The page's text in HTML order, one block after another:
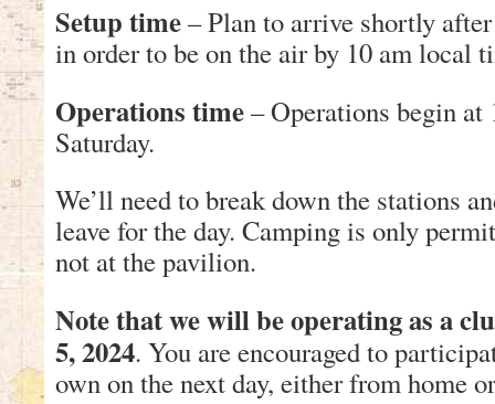
Setup time– Plan to arrive shortly
in order to be on the air by 10 am local
Operations time– Operations begin
Saturday.
We’ll need to break down the stations
leave for the day. Camping is only
not at the pavilion.
Note that we will be operating as a
5, 2024. You are encouraged to
own on the next day, either from home